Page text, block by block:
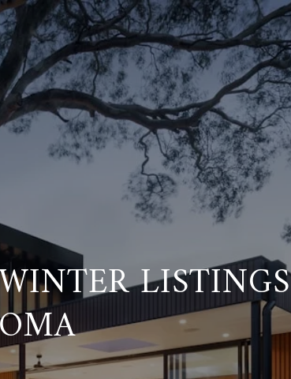
LISTINGS